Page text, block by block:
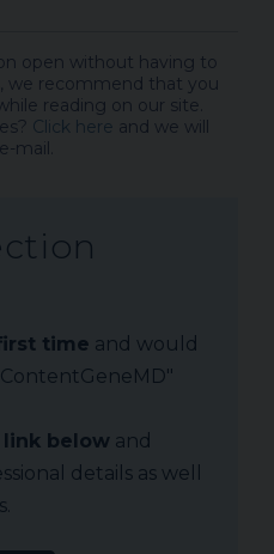
open without having to
we recommend that you
reading on our site.
Click here and we will
mail.
time and would
link below and
details as well